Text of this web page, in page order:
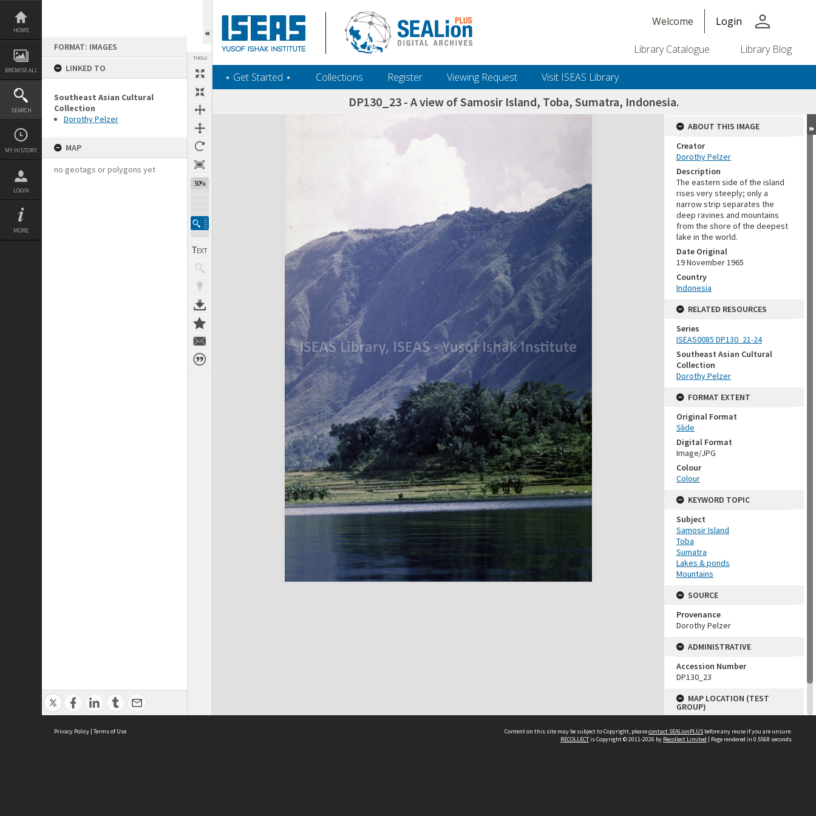
Skip
content
HOME
BROWSE ALL
SEARCH
MY HISTORY
LOGIN
MORE
FORMAT: IMAGES
LINKED TO
Southeast Asian Cultural
Collection
Dorothy Pelzer
MAP
no geotags or polygons yet
TOOLS
50%
Welcome Login person
Library Catalogue Library Blog
‎⋆ Get Started ‎⋆ Collections Register Viewing Request Visit ISEAS Library
DP130_23 - A view of Samosir Island, Toba, Sumatra, Indonesia.
Expand/collapse
ABOUT THIS IMAGE
Creator
Dorothy Pelzer
Description
The eastern side of the island
rises very steeply; only a
narrow strip separates the
deep ravines and mountains
from the shore of the deepest
lake in the world.
Date Original
19 November 1965
Country
Indonesia
RELATED RESOURCES
Series
ISEAS0085 DP130_21-24
Southeast Asian Cultural
Collection
Dorothy Pelzer
FORMAT EXTENT
Original Format
Slide
Digital Format
Image/JPG
Colour
Colour
KEYWORD TOPIC
Subject
Samosir Island
Toba
Sumatra
Lakes & ponds
Mountains
SOURCE
Provenance
Dorothy Pelzer
ADMINISTRATIVE
Accession Number
DP130_23
MAP LOCATION (TEST
GROUP)
Dorothy Pelzer
Privacy Policy | Terms of Use Content on this site may be subject to Copyright, pleasecontact SEALionPLUS before any reuse if you are unsure.
RECOLLECTis Copyright © 2011-2026 by Recollect Limited | Page rendered in 0.5568 seconds